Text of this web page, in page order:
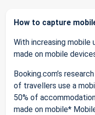
How to capture
With increasing mobile
made on mobile
Booking.com’s
of travellers use a
50% of
made on mobile*